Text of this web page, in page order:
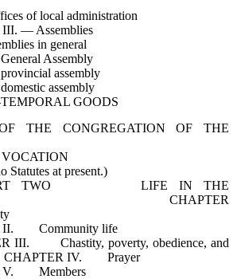
of local administration
— Assemblies
in general
Assembly
assembly
assembly
GOODS
THE CONGREGATION OF THE
at present.)
LIFE IN THE
CHAPTER
Community life
poverty, obedience, and
IV. Prayer
V. Members